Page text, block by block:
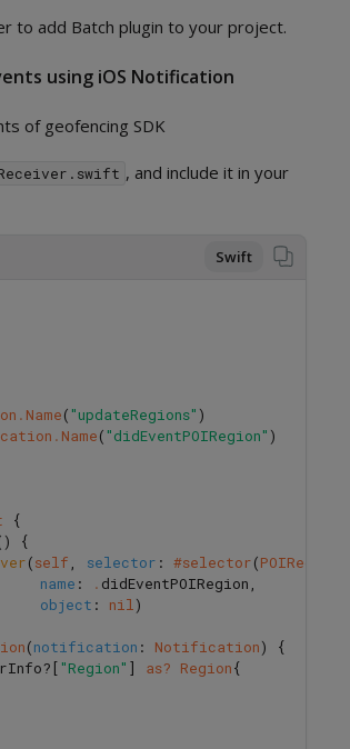
to add Batch plugin to your project.
using iOS Notification
of geofencing SDK
, and include it in your
Swift
. Name( "updateRegions" )
. Name( "didEventPOIRegion" )
{
{
(self , selector : #selector(
name : . didEventPOIRegion ,
object : nil)
(notification : Notification)
{
?[ "Region" ] as? Region{